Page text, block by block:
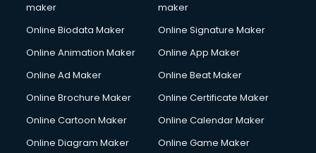
maker
maker
Online Biodata Maker
Online Signature Maker
Online Animation Maker
Online App Maker
Online Ad Maker
Online Beat Maker
Online Brochure Maker
Online Certificate Maker
Online Cartoon Maker
Online Calendar Maker
Online Diagram Maker
Online Game Maker